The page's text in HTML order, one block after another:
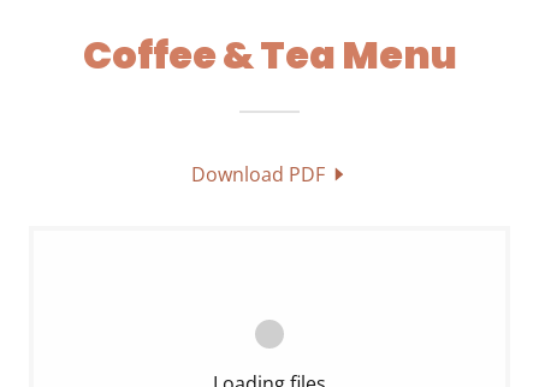
Coffee & Tea Menu
Download PDF